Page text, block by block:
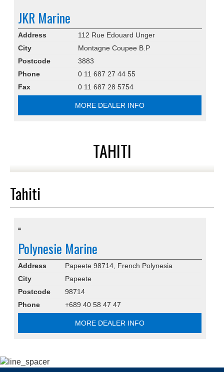
JKR Marine
Address
112 Rue Edouard Unger
City
Montagne Coupee B.P
Postcode
3883
Phone
0 11 687 27 44 55
Fax
0 11 687 28 5754
MORE DEALER INFO
TAHITI
Tahiti
Polynesie Marine
Address
Papeete 98714, French Polynesia
City
Papeete
Postcode
98714
Phone
+689 40 58 47 47
MORE DEALER INFO